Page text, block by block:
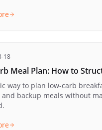
18
Meal Plan: How to
way to plan low-carb
backup meals without